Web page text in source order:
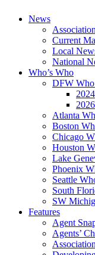
News
Current
Local
National
Who’s Who
DFW
2024
2026
Atlanta
Boston
Chicago
Houston
Lake
Phoenix
Seattle
South
SW
Features
Agent
Agents’